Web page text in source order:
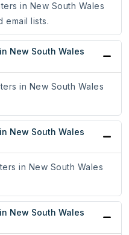
in New South Wales
email lists.
New South Wales
in New South Wales
New South Wales
in New South Wales
New South Wales